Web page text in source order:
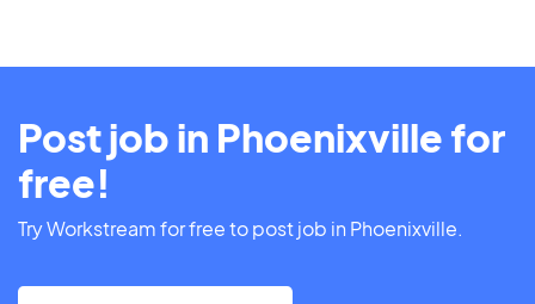
Post job in Phoenixville for
free!
Try Workstream for free to post job in Phoenixville.